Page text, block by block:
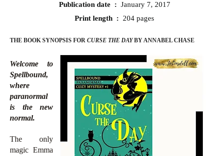
Publication date ‏ : ‎ January 7, 2017
Print length ‏ : ‎ 204 pages
THE BOOK SYNOPSIS FOR CURSE THE DAYBY ANNABEL CHASE
Welcome to
Spellbound,
where
paranormal
is the new
normal.
The only
magic Emma